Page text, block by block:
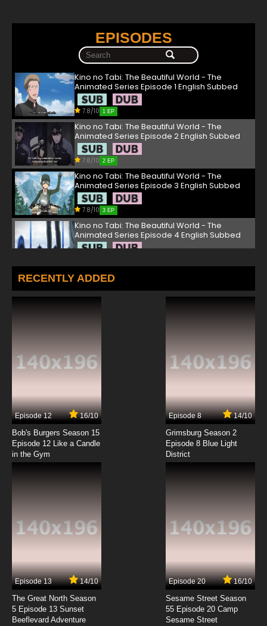
EPISODES
Kino no Tabi: The Beautiful World - The
Animated Series Episode 1 English Subbed
7.8/10 1 EP
Kino no Tabi: The Beautiful World - The
Animated Series Episode 2 English Subbed
7.8/10 2 EP
Kino no Tabi: The Beautiful World - The
Animated Series Episode 3 English Subbed
7.8/10 3 EP
Kino no Tabi: The Beautiful World - The
Animated Series Episode 4 English Subbed
Kino no Tabi: The Beautiful World - The
Animated Series Episode 5 English Subbed
7.8/10
7.8/10
Kino no Tabi: The Beautiful World - The
Animated Series Episode 8 English Subbed
Kino no Tabi: The Beautiful World - The
Animated Series Episode 10 English Subbed
Kino no Tabi: The Beautiful World - The
Animated Series Episode 11 English Subbed
7.8/10
Kino no Tabi: The Beautiful World - The
RECENTLY ADDED
Episode 12 16/10
Bob's Burgers Season 15
Episode 12 Like a Candle
in the Gym
Episode 8 14/10
Grimsburg Season 2
Episode 8 Blue Light
District
Episode 13 14/10
The Great North Season
5 Episode 13 Sunset
Beeflevard Adventure
Episode 20 16/10
Sesame Street Season
55 Episode 20 Camp
Sesame Street